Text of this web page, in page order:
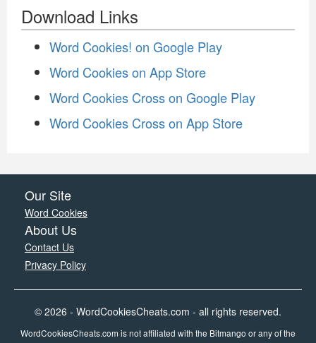
Download Links
Word Cookies! on Google Play
Word Cookies on App Store
Word Cookies Cross on Google Play
Word Cookies Cross on App Store
Our Site
Word Cookies
About Us
Contact Us
Privacy Policy
© 2026 - WordCookiesCheats.com - all rights reserved.
WordCookiesCheats.com is not affiliated with the Bitmango or any of the